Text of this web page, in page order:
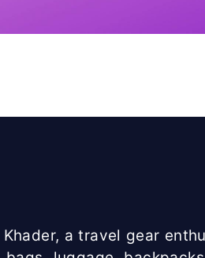
Khader, a travel gear